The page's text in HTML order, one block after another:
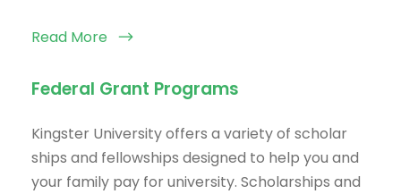
Read More
Federal Grant Programs
Kingster University offers a variety of scholar
ships and fellowships designed to help you and
your family pay for university. Scholarships and